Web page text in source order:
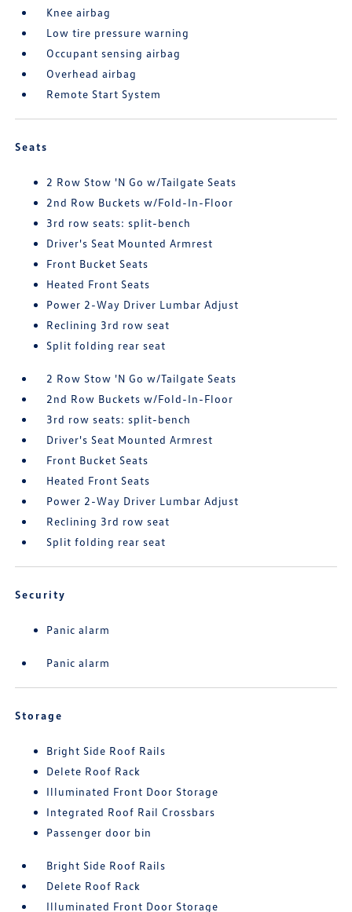
Knee airbag
Low tire pressure warning
Occupant sensing airbag
Overhead airbag
Remote Start System
Seats
2 Row Stow 'N Go w/Tailgate Seats
2nd Row Buckets w/Fold-In-Floor
3rd row seats: split-bench
Driver's Seat Mounted Armrest
Front Bucket Seats
Heated Front Seats
Power 2-Way Driver Lumbar Adjust
Reclining 3rd row seat
Split folding rear seat
2 Row Stow 'N Go w/Tailgate Seats
2nd Row Buckets w/Fold-In-Floor
3rd row seats: split-bench
Driver's Seat Mounted Armrest
Front Bucket Seats
Heated Front Seats
Power 2-Way Driver Lumbar Adjust
Reclining 3rd row seat
Split folding rear seat
Security
Panic alarm
Panic alarm
Storage
Bright Side Roof Rails
Delete Roof Rack
Illuminated Front Door Storage
Integrated Roof Rail Crossbars
Passenger door bin
Bright Side Roof Rails
Delete Roof Rack
Illuminated Front Door Storage